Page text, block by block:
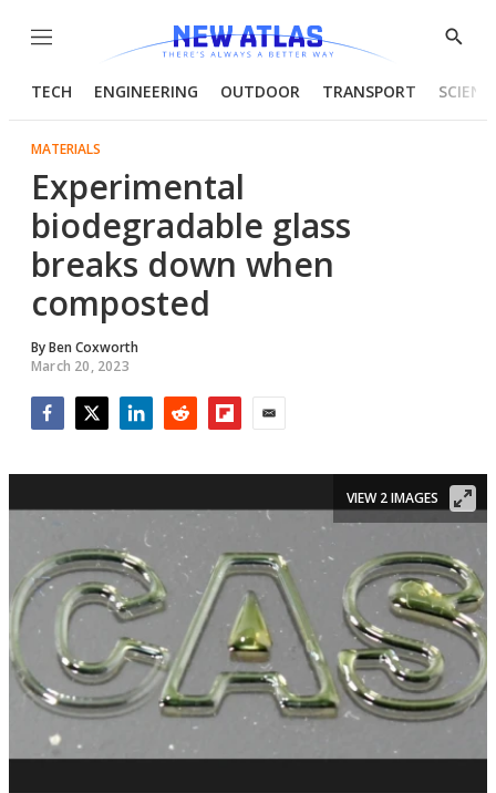
Menu
Show
TECH ENGINEERING OUTDOOR TRANSPORT
MATERIALS
Experimental
biodegradable glass
breaks down when
composted
ByBen Coxworth
March 20, 2023
VIEW 2 IMAGES